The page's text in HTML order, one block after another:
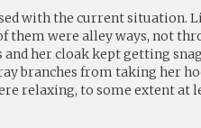
with the current situation.
them were alley ways, not
her cloak kept getting
branches from taking her
relaxing, to some extent at